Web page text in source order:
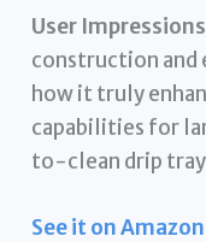
User
construction and
how it truly
capabilities for
to-clean drip
See it on